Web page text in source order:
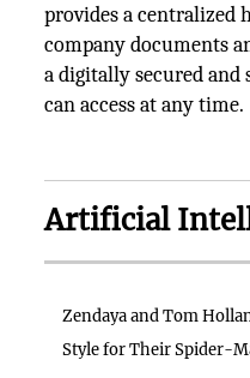
provides a centralized
company documents
a digitally secured and
can access at any time.
Artificial
Zendaya and Tom
Style for Their Spider-